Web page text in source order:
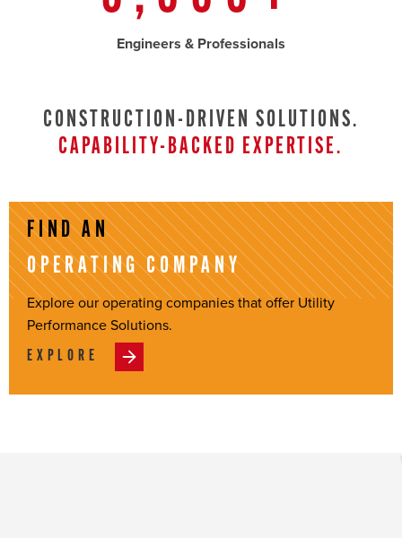
Engineers & Professionals
CONSTRUCTION-DRIVEN SOLUTIONS.
CAPABILITY-BACKED EXPERTISE.
FIND AN
OPERATING COMPANY
Explore our operating companies that offer Utility
Performance Solutions.
EXPLORE